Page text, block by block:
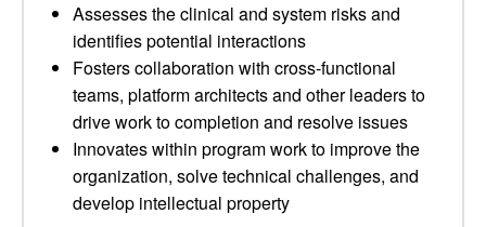
Assesses the clinical and system risks and
identifies potential interactions
Fosters collaboration with cross-functional
teams, platform architects and other leaders to
drive work to completion and resolve issues
Innovates within program work to improve the
organization, solve technical challenges, and
develop intellectual property